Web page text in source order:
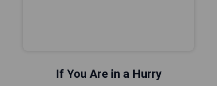
If You Are in a Hurry